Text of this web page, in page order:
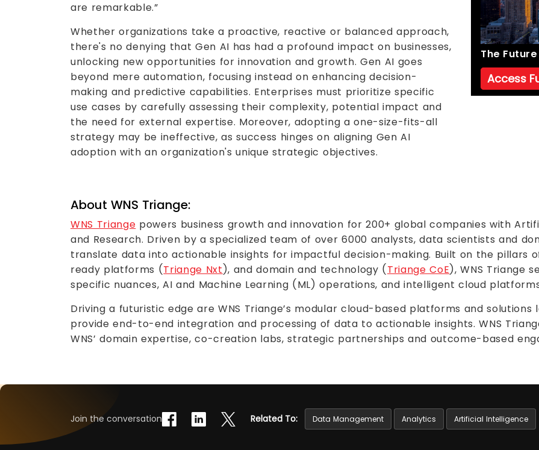
are remarkable.”
Whether organizations take a proactive, reactive or balanced approach,
there's no denying that Gen AI has had a profound impact on businesses,
unlocking new opportunities for innovation and growth. Gen AI goes
beyond mere automation, focusing instead on enhancing decision-
making and predictive capabilities. Enterprises must prioritize specific
use cases by carefully assessing their complexity, potential impact and
the need for external expertise. Moreover, adopting a one-size-fits-all
strategy may be ineffective, as success hinges on aligning Gen AI
adoption with an organization's unique strategic objectives.
The
Access
About WNS Triange:
WNS Triange powers business growth and innovation for 200+ global companies with
and Research. Driven by a specialized team of over 6000 analysts, data scientists and
translate data into actionable insights for impactful decision-making. Built on the pillars
ready platforms (Triange Nxt), and domain and technology (Triange CoE), WNS Triange
specific nuances, AI and Machine Learning (ML) operations, and intelligent cloud
Driving a futuristic edge are WNS Triange’s modular cloud-based platforms and solutions
provide end-to-end integration and processing of data to actionable insights. WNS
WNS’ domain expertise, co-creation labs, strategic partnerships and outcome-based
Join the conversation Related To: Data Management Analytics Artificial Intelligence